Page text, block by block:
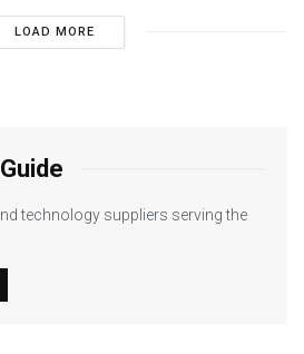
LOAD MORE
technology suppliers serving the